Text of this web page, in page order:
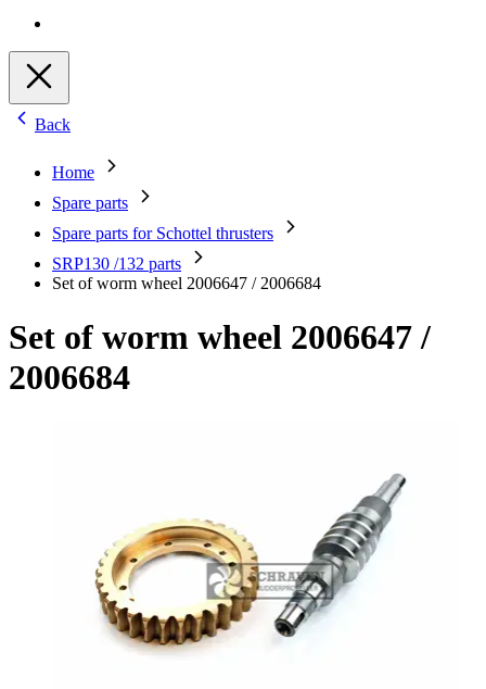
Back
Home
Spare parts
Spare parts for Schottel thrusters
SRP130 /132 parts
Set of worm wheel 2006647 / 2006684
Set of worm wheel 2006647 /
2006684